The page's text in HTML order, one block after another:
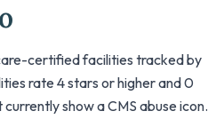
certified facilities tracked by
rate 4 stars or higher and 0
show a CMS abuse icon.